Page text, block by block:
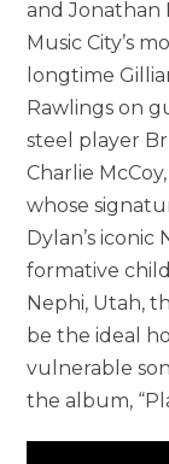
and Jonathan
Music City’s
longtime
Rawlings on
steel player
Charlie
whose
Dylan’s
formative
Nephi, Utah,
be the ideal
vulnerable
the album,